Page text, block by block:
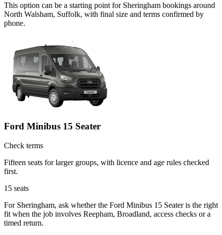
This option can be a starting point for Sheringham bookings around
North Walsham, Suffolk, with final size and terms confirmed by
phone.
Ford Minibus 15 Seater
Check terms
Fifteen seats for larger groups, with licence and age rules checked
first.
15 seats
For Sheringham, ask whether the Ford Minibus 15 Seater is the right
fit when the job involves Reepham, Broadland, access checks or a
timed return.